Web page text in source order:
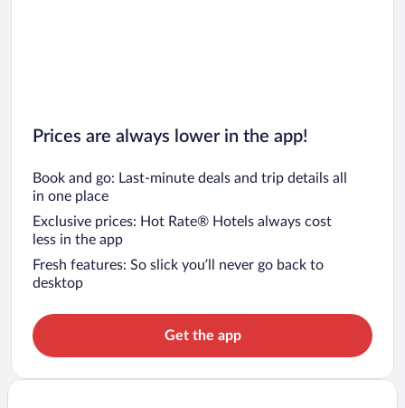
Prices are always lower in the app!
Book and go: Last-minute deals and trip details all
in one place
Exclusive prices: Hot Rate® Hotels always cost
less in the app
Fresh features: So slick you’ll never go back to
desktop
Get the app